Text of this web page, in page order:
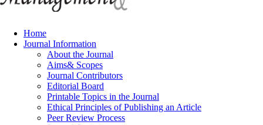
Home
Journal Information
About the Journal
Aims& Scopes
Journal Contributors
Editorial Board
Printable Topics in the Journal
Ethical Principles of Publishing an Article
Peer Review Process